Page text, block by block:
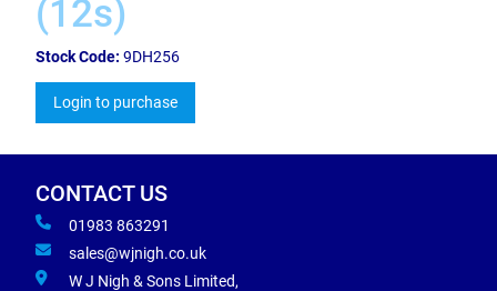
(12s)
Stock Code: 9DH256
Login to purchase
CONTACT US
01983 863291
sales@wjnigh.co.uk
W J Nigh & Sons Limited,